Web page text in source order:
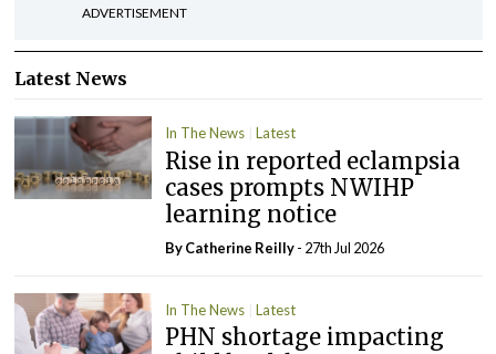
ADVERTISEMENT
Latest News
In The News Latest
Rise in reported eclampsia
cases prompts NWIHP
learning notice
ByCatherine Reilly- 27th Jul 2026
In The News Latest
PHN shortage impacting